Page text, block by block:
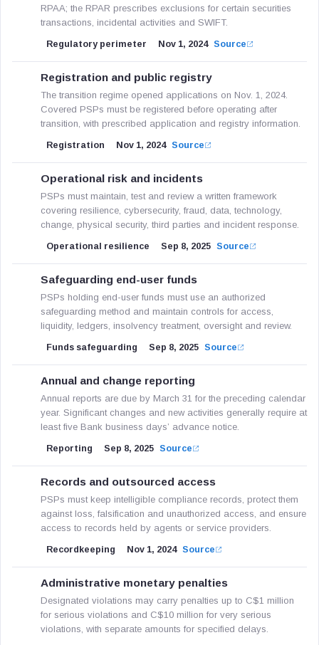
RPAA; the RPAR prescribes exclusions for certain securities
transactions, incidental activities and SWIFT.
Regulatory perimeter Nov 1, 2024 Source
Registration and public registry
The transition regime opened applications on Nov. 1, 2024.
Covered PSPs must be registered before operating after
transition, with prescribed application and registry information.
Registration Nov 1, 2024 Source
Operational risk and incidents
PSPs must maintain, test and review a written framework
covering resilience, cybersecurity, fraud, data, technology,
change, physical security, third parties and incident response.
Operational resilience Sep 8, 2025 Source
Safeguarding end-user funds
PSPs holding end-user funds must use an authorized
safeguarding method and maintain controls for access,
liquidity, ledgers, insolvency treatment, oversight and review.
Funds safeguarding Sep 8, 2025 Source
Annual and change reporting
Annual reports are due by March 31 for the preceding calendar
year. Significant changes and new activities generally require at
least five Bank business days’ advance notice.
Reporting Sep 8, 2025 Source
Records and outsourced access
PSPs must keep intelligible compliance records, protect them
against loss, falsification and unauthorized access, and ensure
access to records held by agents or service providers.
Recordkeeping Nov 1, 2024 Source
Administrative monetary penalties
Designated violations may carry penalties up to C$1 million
for serious violations and C$10 million for very serious
violations, with separate amounts for specified delays.